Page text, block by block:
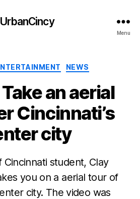
UrbanCincy
Menu
CategoriesNEWS
an aerial
Cincinnati’s
city
Cincinnati student, Clay
you on a aerial tour of
city. The video was